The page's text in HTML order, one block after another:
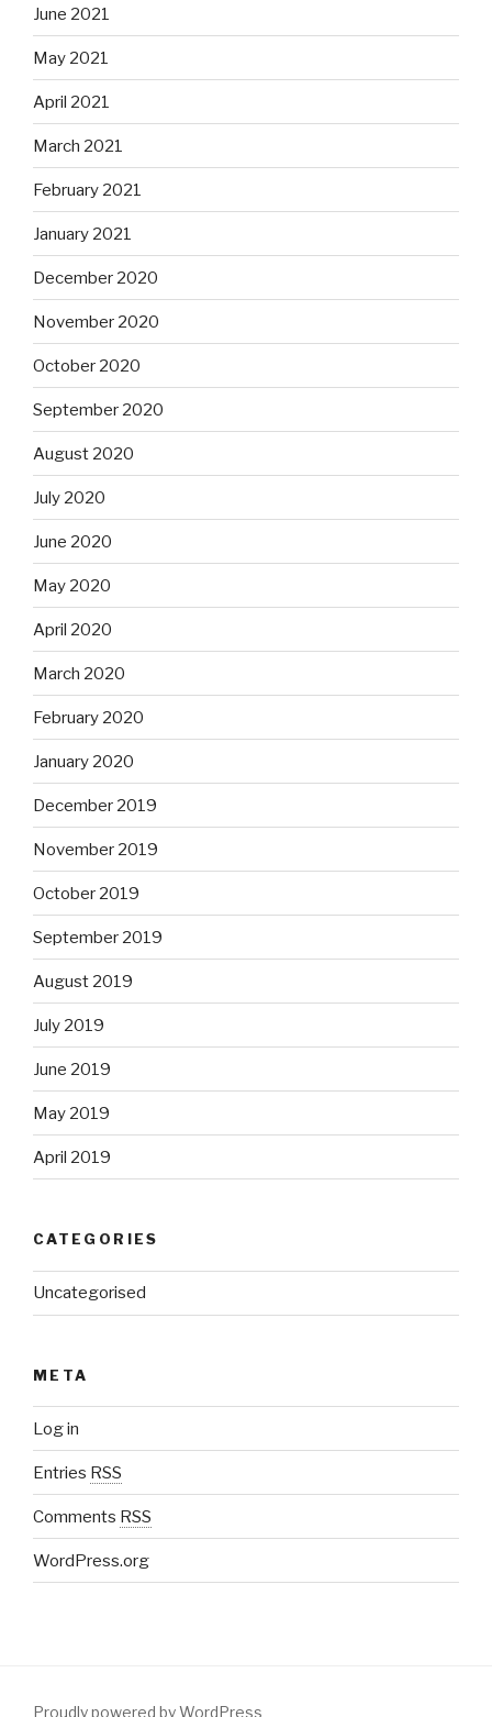
June 2021
May 2021
April 2021
March 2021
February 2021
January 2021
December 2020
November 2020
October 2020
September 2020
August 2020
July 2020
June 2020
May 2020
April 2020
March 2020
February 2020
January 2020
December 2019
November 2019
October 2019
September 2019
August 2019
July 2019
June 2019
May 2019
April 2019
CATEGORIES
Uncategorised
META
Log in
Entries RSS
Comments RSS
WordPress.org
Proudly powered by WordPress